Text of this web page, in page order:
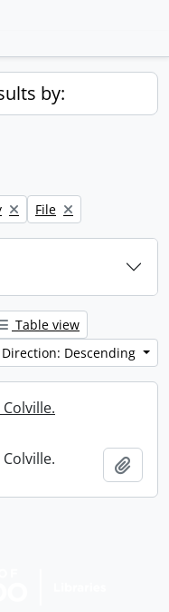
by:
Remove filter:
File
Table view
Direction: Descending